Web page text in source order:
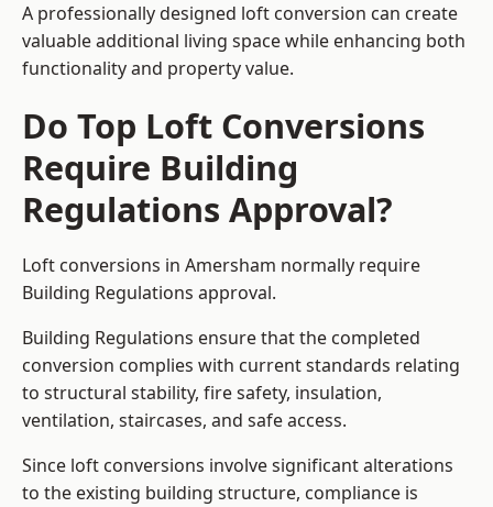
A professionally designed loft conversion can create
valuable additional living space while enhancing both
functionality and property value.
Do Top Loft Conversions
Require Building
Regulations Approval?
Loft conversions in Amersham normally require
Building Regulations approval.
Building Regulations ensure that the completed
conversion complies with current standards relating
to structural stability, fire safety, insulation,
ventilation, staircases, and safe access.
Since loft conversions involve significant alterations
to the existing building structure, compliance is